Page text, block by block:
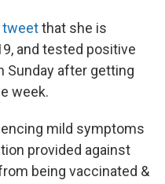
tweetthat she is
and tested positive
Sunday after getting
week.
mild symptoms
provided against
being vaccinated &